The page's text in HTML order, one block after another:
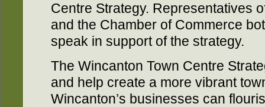
Centre Strategy. Representatives
and the Chamber of Commerce
speak in support of the strategy.
The Wincanton Town Centre
and help create a more vibrant
Wincanton’s businesses can